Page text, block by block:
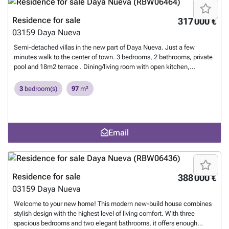
area, about 10 minutes from the beach of La Marina del Pinet and
Guardamar del Segura. Easy access to the A-70 motorway and
approximately 25 minutes from Alicante International Airport. Contact
our luxury new build experts at Droomhuisspanje today and let us get
started on your Spanish real estate dream today.Want to know more?
317 000 €
Residence for sale
03159 Daya Nueva
Semi-detached villas in the new part of Daya Nueva. Just a few
minutes walk to the center of town. 3 bedrooms, 2 bathrooms, private
pool and 18m2 terrace . Dining/living room with open kitchen,
on the second floor 2 bedrooms, fitted wardrobes and a bathroom. In a
new quiet residential area, about 10 minutes from the beach of La
Airport.Want to know more?
3 bedroom(s) 97 m²
Email
388 000 €
Residence for sale
03159 Daya Nueva
Welcome to your new home! This modern new-build house combines
stylish design with the highest level of living comfort. With three
spacious bedrooms and two elegant bathrooms, it offers enough